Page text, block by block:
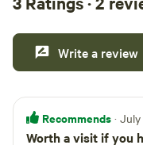
Write a review
Recommends ·
Worth a visit if you